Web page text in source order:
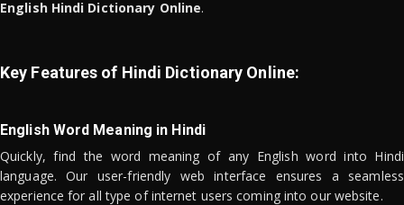
English Hindi Dictionary Online.
Key Features of Hindi Dictionary Online:
English Word Meaning in Hindi
Quickly, find the word meaning of any English word into Hindi
language. Our user-friendly web interface ensures a seamless
experience for all type of internet users coming into our website.